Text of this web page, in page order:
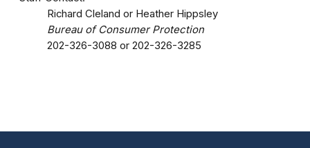
Richard Cleland or Heather Hippsley
Bureau of Consumer Protection
202-326-3088 or 202-326-3285